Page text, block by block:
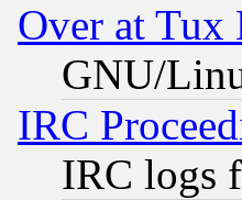
Over at Tux
GNU/
IRC
IRC logs